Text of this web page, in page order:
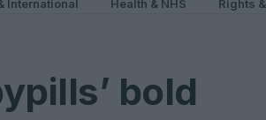
International Health & NHS Rights
bold